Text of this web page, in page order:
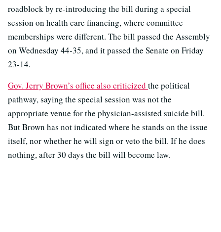
roadblock by re-introducing the bill during a special
session on health care financing, where committee
memberships were different. The bill passed the Assembly
on Wednesday 44-35, and it passed the Senate on Friday
23-14.
Gov. Jerry Brown’s office also criticized the political
pathway, saying the special session was not the
appropriate venue for the physician-assisted suicide bill.
But Brown has not indicated where he stands on the issue
itself, nor whether he will sign or veto the bill. If he does
nothing, after 30 days the bill will become law.